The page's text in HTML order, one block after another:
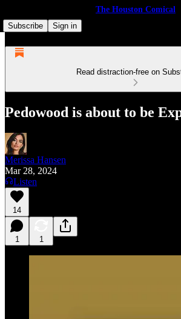
The Houston Comical
Subscribe
Sign in
Read distraction-free on
Pedowood is about to be
Merissa Hansen
Mar 28, 2024
Listen
14
1 1